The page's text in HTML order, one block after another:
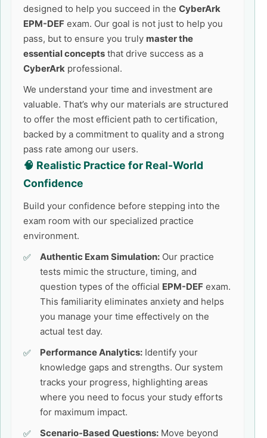
designed to help you succeed in the CyberArk
EPM-DEF exam. Our goal is not just to help you
pass, but to ensure you truly master the
essential concepts that drive success as a
CyberArk professional.
We understand your time and investment are
valuable. That’s why our materials are structured
to offer the most efficient path to certification,
backed by a commitment to quality and a strong
pass rate among our users.
🧠 Realistic Practice for Real-World
Confidence
Build your confidence before stepping into the
exam room with our specialized practice
environment.
Authentic Exam Simulation: Our practice
tests mimic the structure, timing, and
question types of the official EPM-DEF exam.
This familiarity eliminates anxiety and helps
you manage your time effectively on the
actual test day.
Performance Analytics: Identify your
knowledge gaps and strengths. Our system
tracks your progress, highlighting areas
where you need to focus your study efforts
for maximum impact.
Scenario-Based Questions: Move beyond